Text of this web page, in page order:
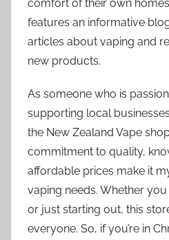
comfort of their own
features an informative
articles about vaping and
new products.
As someone who is
supporting local
the New Zealand Vape
commitment to quality,
affordable prices make it
vaping needs. Whether
or just starting out, this
everyone. So, if you’re in